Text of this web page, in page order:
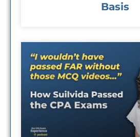
Basis